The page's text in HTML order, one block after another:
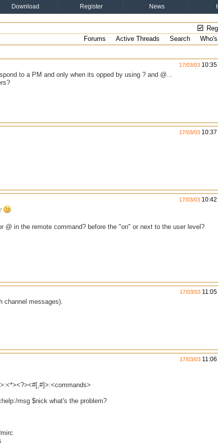
Download Register News
Forums
Active Threads Search
17/03/03 10:35
to a PM and only when its opped by using ? and @...
17/03/03 10:37
17/03/03 10:42
@ in the remote command? before the "on" or next to the user level?
17/03/03 11:05
channel messages).
17/03/03 11:06
msg $nick what's the problem?